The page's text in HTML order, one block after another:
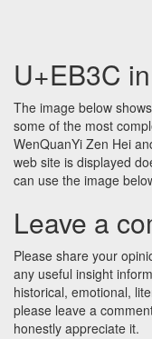
U+EB3C
The image below
some of the most
WenQuanYi Zen Hei
web site is displayed
can use the image
Leave a
Please share your
any useful insight
historical, emotional,
please leave a
honestly appreciate it.